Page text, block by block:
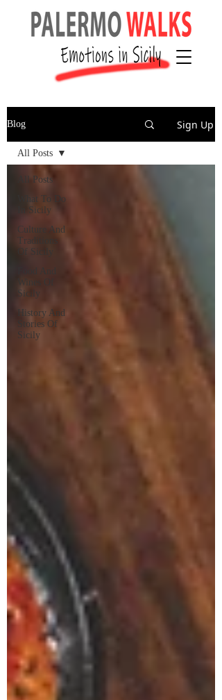
Blog Sign Up
All Posts
What To Do
In Sicily
Culture And
Traditions
Of Sicily
Food And
Wines Of
Sicily
History And
Stories Of
Sicily
All Posts